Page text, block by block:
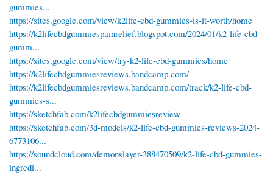
gummies...
https://sites.google.com/view/k2life-cbd-gummies-is-it-worth/home
https://k2lifecbdgummiespainrelief.blogspot.com/2024/01/k2-life-cbd-
gumm...
https://sites.google.com/view/try-k2-life-cbd-gummies/home
https://k2lifecbdgummiesreviews.bandcamp.com/
https://k2lifecbdgummiesreviews.bandcamp.com/track/k2-life-cbd-
gummies-s...
https://sketchfab.com/k2lifecbdgummiesreview
https://sketchfab.com/3d-models/k2-life-cbd-gummies-reviews-2024-
6773106...
https://soundcloud.com/demonslayer-388470509/k2-life-cbd-gummies-
ingredi...